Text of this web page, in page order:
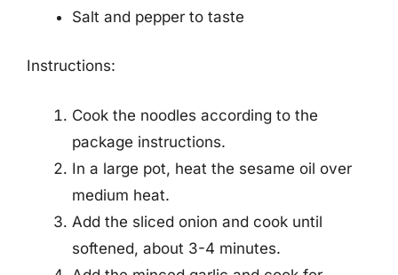
Salt and pepper to taste
Instructions:
Cook the noodles according to the
package instructions.
In a large pot, heat the sesame oil over
medium heat.
Add the sliced onion and cook until
softened, about 3-4 minutes.